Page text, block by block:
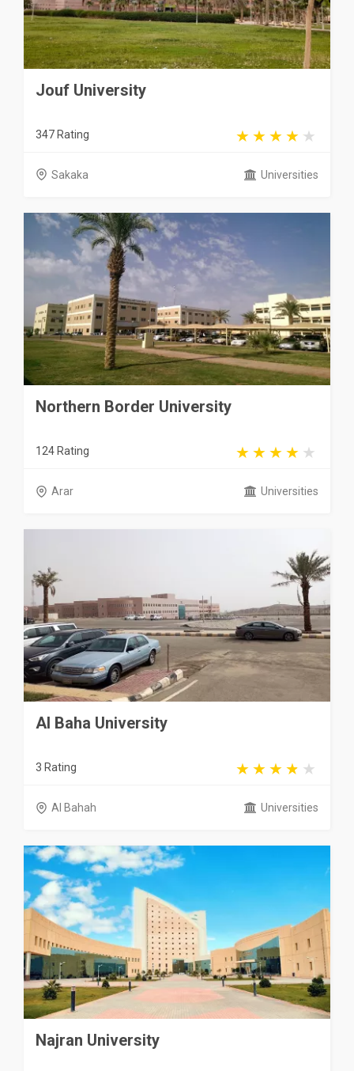
Jouf University
347 Rating
Sakaka Universities
Northern Border University
124 Rating
Arar Universities
Al Baha University
3 Rating
Al Bahah Universities
Najran University